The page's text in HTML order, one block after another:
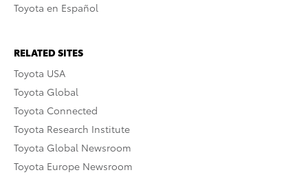
Toyota en Español
RELATED SITES
Toyota USA
Toyota Global
Toyota Connected
Toyota Research Institute
Toyota Global Newsroom
Toyota Europe Newsroom